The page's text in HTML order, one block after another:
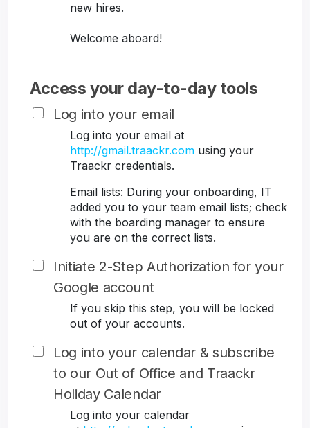
new hires.
Welcome aboard!
Access your day-to-day tools
Log into your email
Log into your email at
http://gmail.traackr.com using your
Traackr credentials.
Email lists: During your onboarding, IT
added you to your team email lists; check
with the boarding manager to ensure
you are on the correct lists.
Initiate 2-Step Authorization for your
Google account
If you skip this step, you will be locked
out of your accounts.
Log into your calendar & subscribe
to our Out of Office and Traackr
Holiday Calendar
Log into your calendar